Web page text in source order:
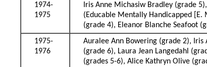
1974-
1975
Iris Anne Michasiw Bradley (grade
(Educable Mentally Handicapped
(grade 4), Eleanor Blanche Seafoot
1975-
1976
Auralee Ann Bowering (grade 2),
(grade 6), Laura Jean Langedahl
(grades 5-6), Alice Kathryn Olive